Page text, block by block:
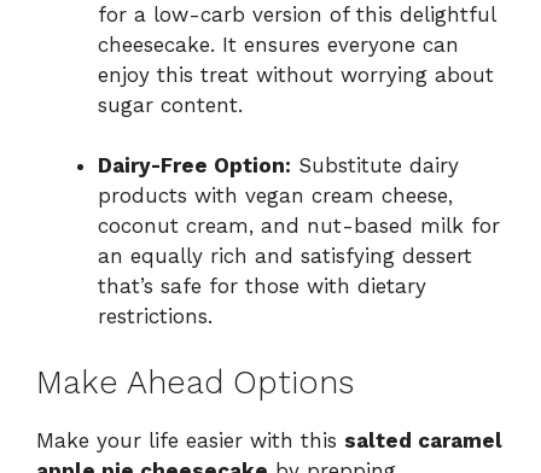
for a low-carb version of this delightful
cheesecake. It ensures everyone can
enjoy this treat without worrying about
sugar content.
Dairy-Free Option: Substitute dairy
products with vegan cream cheese,
coconut cream, and nut-based milk for
an equally rich and satisfying dessert
that’s safe for those with dietary
restrictions.
Make Ahead Options
Make your life easier with this salted caramel